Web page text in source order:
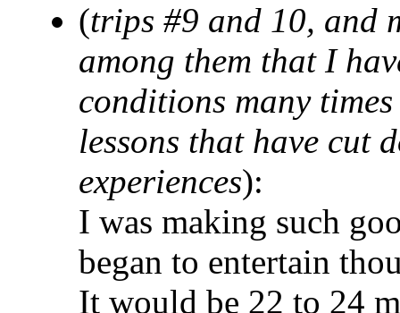
(trips #9 and 10, and
among them that I
conditions many
lessons that have cut
experiences):
I was making such
began to entertain
It would be 22 to 24